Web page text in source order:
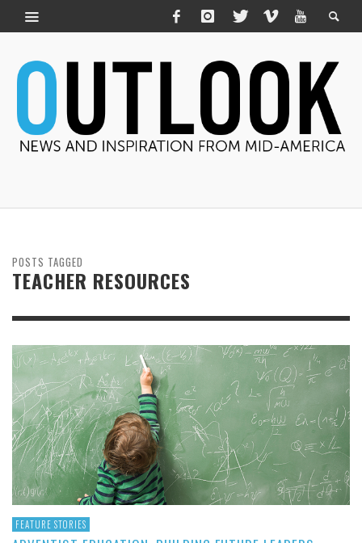
POSTS TAGGED
TEACHER RESOURCES
FEATURE STORIES